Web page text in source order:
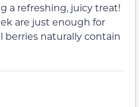
a refreshing, juicy treat!
are just enough for
berries naturally contain